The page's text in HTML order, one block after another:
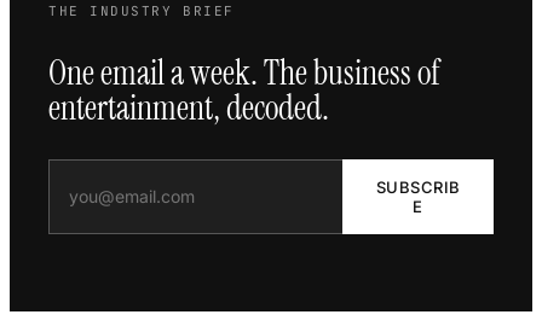
THE INDUSTRY BRIEF
One email a week. The business of
entertainment, decoded.
SUBSCRIB
E